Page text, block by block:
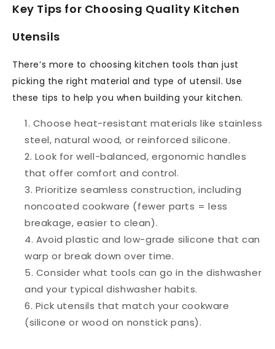
Key Tips for Choosing Quality Kitchen
Utensils
There’s more to choosing kitchen tools than just
picking the right material and type of utensil. Use
these tips to help you when building your kitchen.
Chooseheat-resistant materials like stainless
steel, natural wood, or reinforced silicone.
Look forwell-balanced, ergonomic handles
that offer comfort and control.
Prioritizeseamless construction, including
noncoated cookware (fewer parts = less
breakage, easier to clean).
Avoidplastic and low-grade silicone that can
warp or break down over time.
Consider what tools can go in the dishwasher
and your typical dishwasher habits.
Pick utensils thatmatch your cookware
(silicone or wood on nonstick pans).